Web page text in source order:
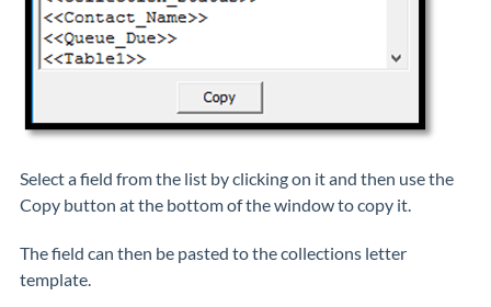
Select a field from the list by clicking on it and then use the
Copy button at the bottom of the window to copy it.
The field can then be pasted to the collections letter
template.